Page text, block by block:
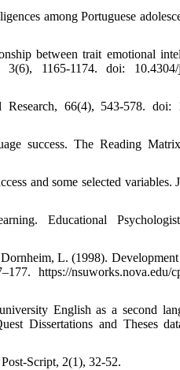
among Portuguese
between trait emotional
1165-1174. doi: 10.4304/
66(4), 543-578. doi:
success. The Reading
and some selected variables.
Educational
L. (1998).
https://nsuworks.nova.edu/
English as a second
Dissertations and Theses
Script, 2(1), 32-52.